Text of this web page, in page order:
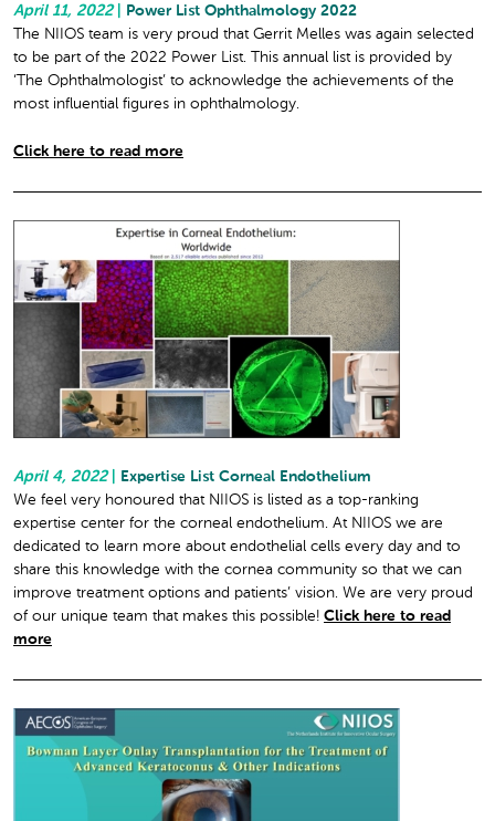
April 11, 2022
Power List Ophthalmology 2022
The NIIOS team is very proud that Gerrit Melles was again selected
to be part of the 2022 Power List. This annual list is provided by
‘The Ophthalmologist’ to acknowledge the achievements of the
most influential figures in ophthalmology.
Click here to read more
April 4, 2022
Expertise List Corneal Endothelium
We feel very honoured that NIIOS is listed as a top-ranking
expertise center for the corneal endothelium. At NIIOS we are
dedicated to learn more about endothelial cells every day and to
share this knowledge with the cornea community so that we can
improve treatment options and patients’ vision. We are very proud
of our unique team that makes this possible! Click here to read
more